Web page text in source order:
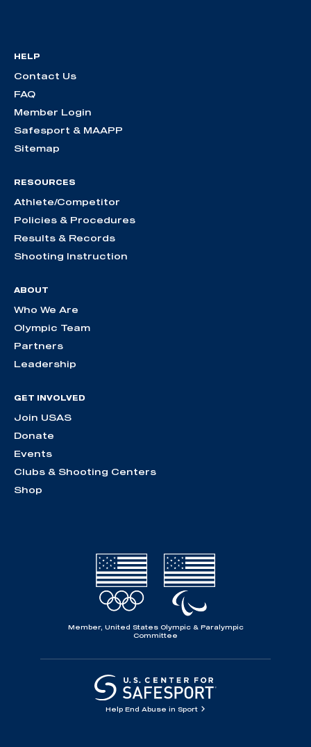
HELP
Contact Us
FAQ
Member Login
Safesport & MAAPP
Sitemap
RESOURCES
Athlete/Competitor
Policies & Procedures
Results & Records
Shooting Instruction
ABOUT
Who We Are
Olympic Team
Partners
Leadership
GET INVOLVED
Join USAS
Donate
Events
Clubs & Shooting Centers
Shop
Member, United States Olympic & Paralympic
Committee
Help End Abuse in Sport